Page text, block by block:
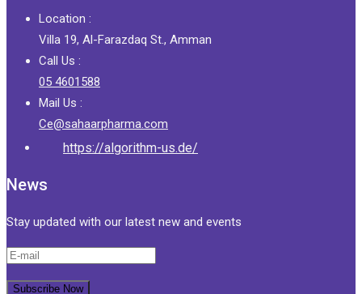
Location :
Villa 19, Al-Farazdaq St., Amman
Call Us :
05 4601588
Mail Us :
Ce@sahaarpharma.com
https://algorithm-us.de/
News
Stay updated with our latest new and events